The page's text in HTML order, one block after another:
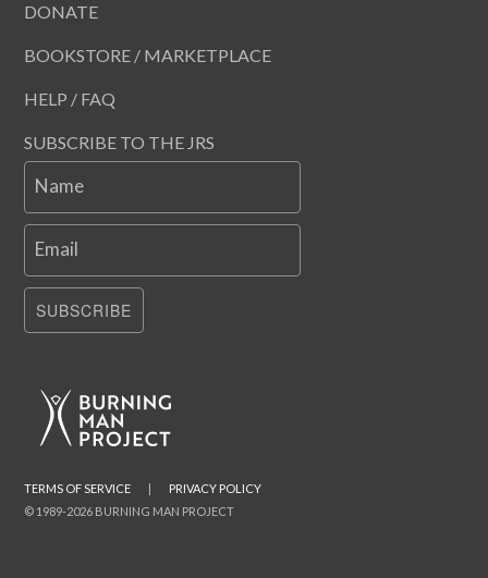
DONATE
BOOKSTORE / MARKETPLACE
HELP / FAQ
SUBSCRIBE TO THE JRS
Name
Email
SUBSCRIBE
© 1989-2026 BURNING MAN PROJECT
TERMS OF SERVICE PRIVACY POLICY